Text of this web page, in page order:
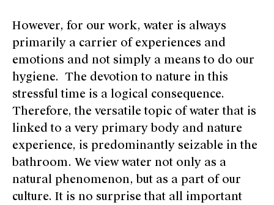
However, for our work, water is always
primarily a carrier of experiences and
emotions and not simply a means to do our
hygiene. The devotion to nature in this
stressful time is a logical consequence.
Therefore, the versatile topic of water that is
linked to a very primary body and nature
experience, is predominantly seizable in the
bathroom. We view water not only as a
natural phenomenon, but as a part of our
culture. It is no surprise that all important